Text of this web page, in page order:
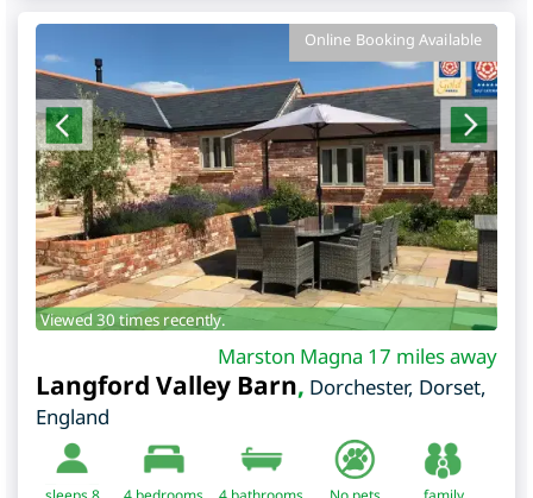
Online Booking Available
Viewed 30 times recently.
Marston Magna 17 miles away
Langford Valley Barn, Dorchester, Dorset,
England